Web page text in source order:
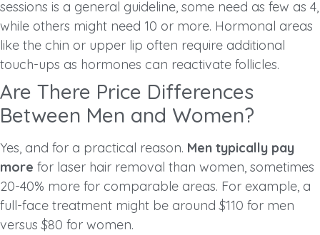
sessions is a general guideline, some need as few as 4,
while others might need 10 or more. Hormonal areas
like the chin or upper lip often require additional
touch-ups as hormones can reactivate follicles.
Are There Price Differences
Between Men and Women?
Yes, and for a practical reason. Men typically pay
more for laser hair removal than women, sometimes
20-40% more for comparable areas. For example, a
full-face treatment might be around $110 for men
versus $80 for women.